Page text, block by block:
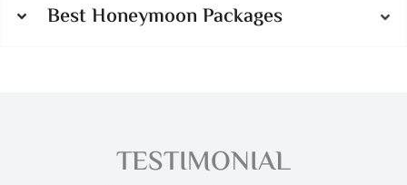
Best Honeymoon Packages
TESTIMONIAL